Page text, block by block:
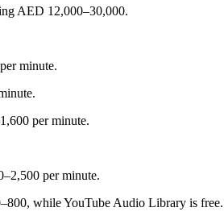
AED 12,000–30,000.
minute.
per minute.
per minute.
while YouTube Audio Library is free.